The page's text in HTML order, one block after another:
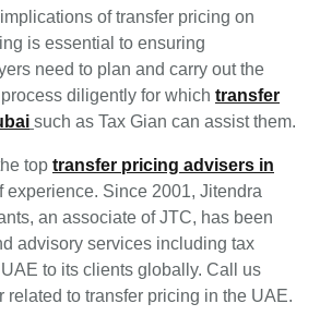
of transfer pricing on
is essential to ensuring
need to plan and carry out the
diligently for which transfer
such as Tax Gian can assist them.
top transfer pricing advisers in
experience. Since 2001, Jitendra
an associate of JTC, has been
advisory services including tax
to its clients globally. Call us
related to transfer pricing in the UAE.